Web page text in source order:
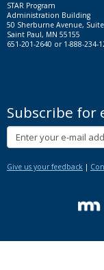
STAR Program
Administration Building
50 Sherburne Avenue,
Saint Paul, MN 55155
651-201-2640 or 1-888-234-
Subscribe for
Subscribe
Give us your feedback |